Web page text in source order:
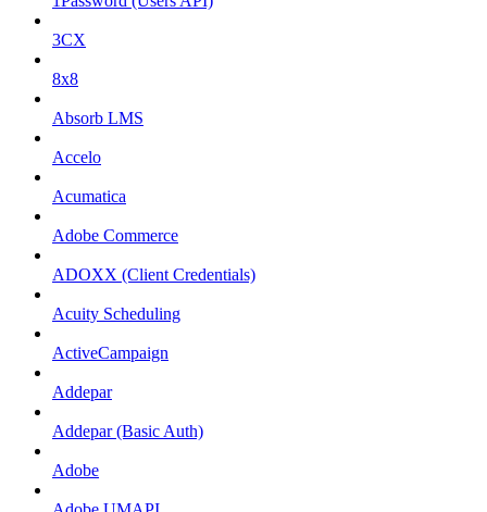
3CX
8x8
Absorb LMS
Accelo
Acumatica
Adobe Commerce
ADOXX (Client Credentials)
Acuity Scheduling
ActiveCampaign
Addepar
Addepar (Basic Auth)
Adobe